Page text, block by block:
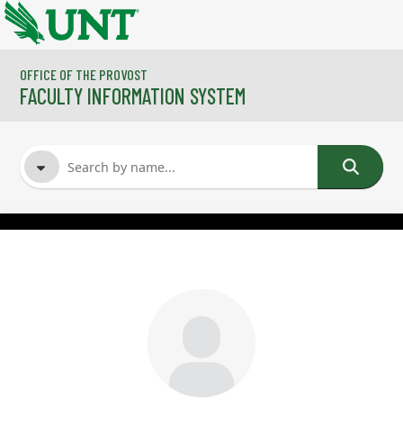
Skip to main content
OFFICE OF THE PROVOST
FACULTY INFORMATION SYSTEM